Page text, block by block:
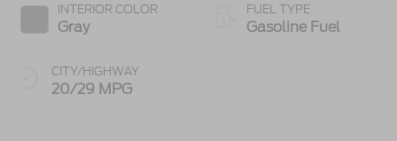
INTERIOR COLOR
Gray
CITY/HIGHWAY
20/29 MPG
FUEL TYPE
Gasoline Fuel